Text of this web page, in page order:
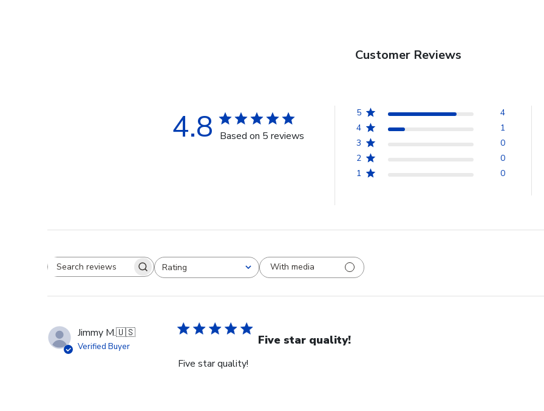
Customer Reviews
4.8 Based on 5 reviews
5
4
4
1
3
0
2
0
1
0
Search reviewsRating
All ratings With media
Jimmy M.🇺🇸
Verified Buyer Five star quality!
Five star quality!